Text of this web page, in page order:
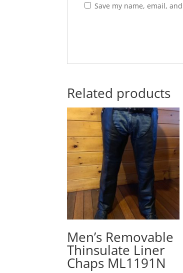
Save my name, email,
Related products
Men’s Removable
Thinsulate Liner
Chaps ML1191N